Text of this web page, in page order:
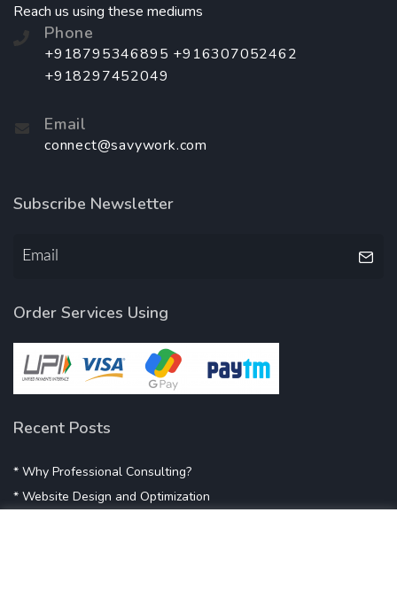
Reach us using these mediums
Phone
+918795346895 +916307052462
+918297452049
Email
connect@savywork.com
Subscribe Newsletter
Order Services Using
Recent Posts
* Why Professional Consulting?
* Website Design and Optimization